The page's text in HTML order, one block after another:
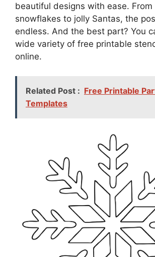
beautiful designs with ease. From
snowflakes to jolly Santas, the
endless. And the best part? You
wide variety of free printable
online.
Related Post : Free Printable
Templates